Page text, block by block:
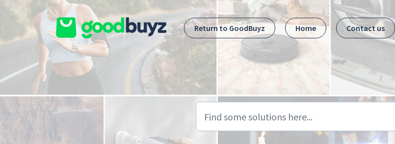
Skip to main content
Return to GoodBuyz
Home Contact us